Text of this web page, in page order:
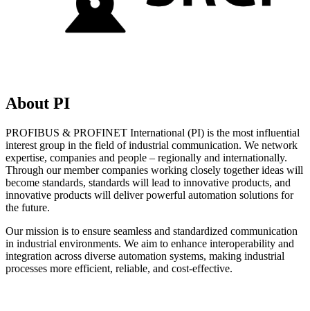
About PI
PROFIBUS & PROFINET International (PI) is the most influential
interest group in the field of industrial communication. We network
expertise, companies and people – regionally and internationally.
Through our member companies working closely together ideas will
become standards, standards will lead to innovative products, and
innovative products will deliver powerful automation solutions for
the future.
Our mission is to ensure seamless and standardized communication
in industrial environments. We aim to enhance interoperability and
integration across diverse automation systems, making industrial
processes more efficient, reliable, and cost-effective.